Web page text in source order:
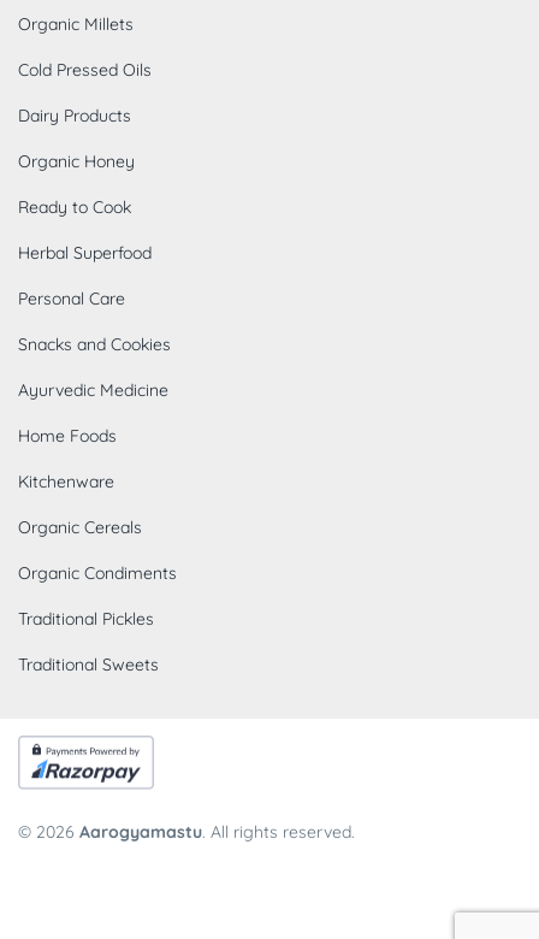
Organic Millets
Cold Pressed Oils
Dairy Products
Organic Honey
Ready to Cook
Herbal Superfood
Personal Care
Snacks and Cookies
Ayurvedic Medicine
Home Foods
Kitchenware
Organic Cereals
Organic Condiments
Traditional Pickles
Traditional Sweets
© 2026 Aarogyamastu. All rights reserved.